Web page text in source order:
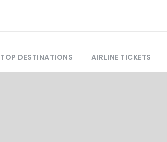
TOP DESTINATIONS AIRLINE TICKETS